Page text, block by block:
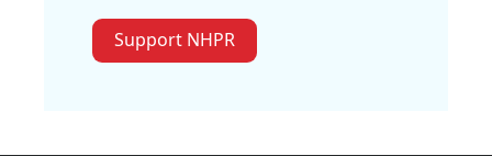
Support NHPR